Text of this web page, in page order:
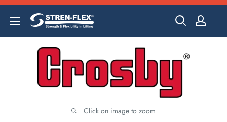
Skip
content
Click on image to zoom